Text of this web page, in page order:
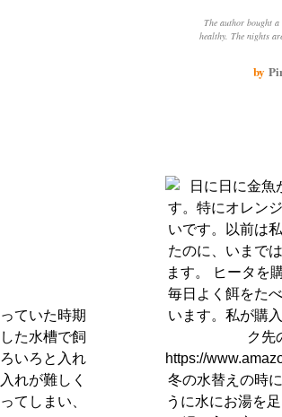
The author bought
healthy. The nights
the candlelight,by